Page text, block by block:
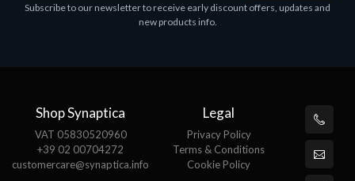
MS OFFICE H&S 2021 ESD
Subscribe to our newsletter to receive early discount offers, updates and
new products info.
Shop Synaptica
VAT 05830520960
+39 02 00704272
customercare@synaptica.info
Legal
Privacy Policy
Terms & Conditions
Cookie Policy